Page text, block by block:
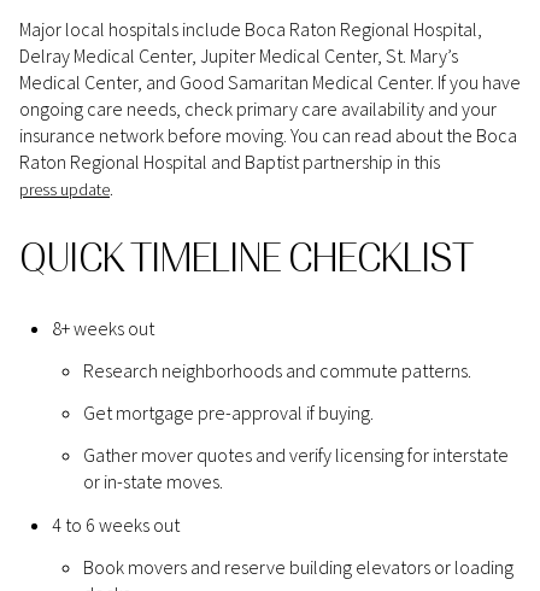
Major local hospitals include Boca Raton Regional Hospital,
Delray Medical Center, Jupiter Medical Center, St. Mary’s
Medical Center, and Good Samaritan Medical Center. If you have
ongoing care needs, check primary care availability and your
insurance network before moving. You can read about the Boca
Raton Regional Hospital and Baptist partnership in this
press update.
QUICK TIMELINE CHECKLIST
8+ weeks out
Research neighborhoods and commute patterns.
Get mortgage pre-approval if buying.
Gather mover quotes and verify licensing for interstate
or in-state moves.
4 to 6 weeks out
Book movers and reserve building elevators or loading